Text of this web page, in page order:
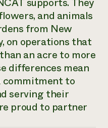
Event
Program
and animals
from New
on operations that
an acre to more
differences mean
commitment to
serving their
proud to partner